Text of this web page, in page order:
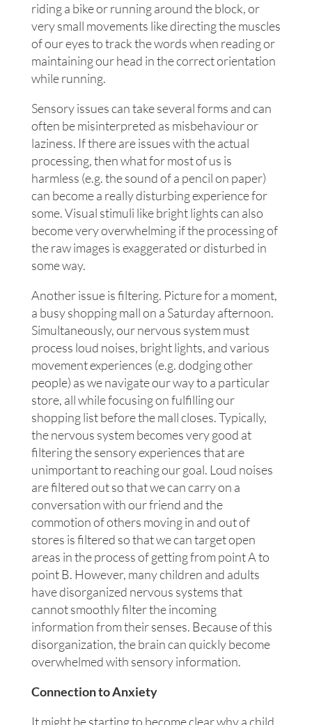
riding a bike or running around the block, or
very small movements like directing the muscles
of our eyes to track the words when reading or
maintaining our head in the correct orientation
while running.
Sensory issues can take several forms and can
often be misinterpreted as misbehaviour or
laziness. If there are issues with the actual
processing, then what for most of us is
harmless (e.g. the sound of a pencil on paper)
can become a really disturbing experience for
some. Visual stimuli like bright lights can also
become very overwhelming if the processing of
the raw images is exaggerated or disturbed in
some way.
Another issue is filtering. Picture for a moment,
a busy shopping mall on a Saturday afternoon.
Simultaneously, our nervous system must
process loud noises, bright lights, and various
movement experiences (e.g. dodging other
people) as we navigate our way to a particular
store, all while focusing on fulfilling our
shopping list before the mall closes. Typically,
the nervous system becomes very good at
filtering the sensory experiences that are
unimportant to reaching our goal. Loud noises
are filtered out so that we can carry on a
conversation with our friend and the
commotion of others moving in and out of
stores is filtered so that we can target open
areas in the process of getting from point A to
point B. However, many children and adults
have disorganized nervous systems that
cannot smoothly filter the incoming
information from their senses. Because of this
disorganization, the brain can quickly become
overwhelmed with sensory information.
Connection to Anxiety
It might be starting to become clear why a child